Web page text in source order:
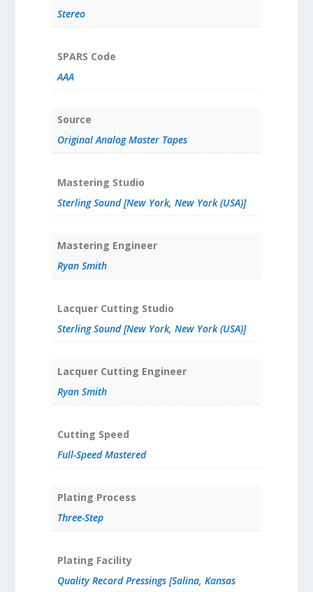
Stereo
SPARS Code
AAA
Source
Original Analog Master Tapes
Mastering Studio
Sterling Sound [New York, New York (USA)]
Mastering Engineer
Ryan Smith
Lacquer Cutting Studio
Sterling Sound [New York, New York (USA)]
Lacquer Cutting Engineer
Ryan Smith
Cutting Speed
Full-Speed Mastered
Plating Process
Three-Step
Plating Facility
Quality Record Pressings [Salina, Kansas